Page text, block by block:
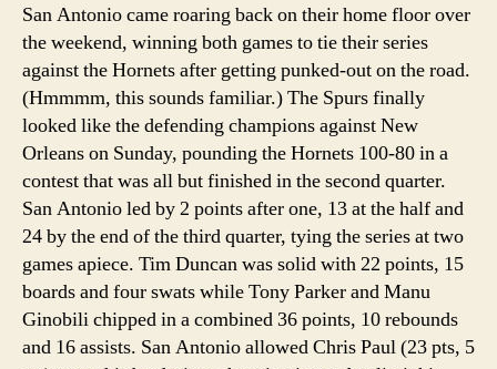
San Antonio came roaring back on their home floor over
the weekend, winning both games to tie their series
against the Hornets after getting punked-out on the road.
(Hmmmm, this sounds familiar.) The Spurs finally
looked like the defending champions against New
Orleans on Sunday, pounding the Hornets 100-80 in a
contest that was all but finished in the second quarter.
San Antonio led by 2 points after one, 13 at the half and
24 by the end of the third quarter, tying the series at two
games apiece. Tim Duncan was solid with 22 points, 15
boards and four swats while Tony Parker and Manu
Ginobili chipped in a combined 36 points, 10 rebounds
and 16 assists. San Antonio allowed Chris Paul (23 pts, 5